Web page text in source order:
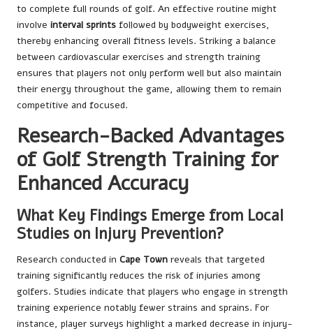
to complete full rounds of golf. An effective routine might
involve interval sprints followed by bodyweight exercises,
thereby enhancing overall fitness levels. Striking a balance
between cardiovascular exercises and strength training
ensures that players not only perform well but also maintain
their energy throughout the game, allowing them to remain
competitive and focused.
Research-Backed Advantages
of Golf Strength Training for
Enhanced Accuracy
What Key Findings Emerge from Local
Studies on Injury Prevention?
Research conducted in Cape Town reveals that targeted
training significantly reduces the risk of injuries among
golfers. Studies indicate that players who engage in strength
training experience notably fewer strains and sprains. For
instance, player surveys highlight a marked decrease in injury-